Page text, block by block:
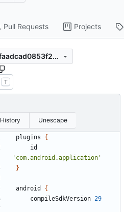
Pull Requests Projects
6179f0e9aeae35392d8afaadcad0853f2b3b9c8d
T
History Unescape
plugins
{
id
'com.android.application'
}
android
{
compileSdkVersion 29